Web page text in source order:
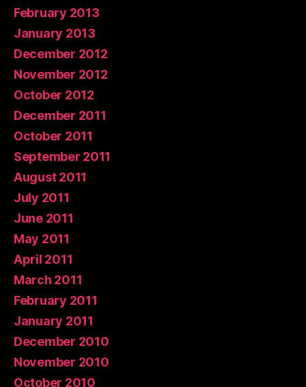
February 2013
January 2013
December 2012
November 2012
October 2012
December 2011
October 2011
September 2011
August 2011
July 2011
June 2011
May 2011
April 2011
March 2011
February 2011
January 2011
December 2010
November 2010
October 2010